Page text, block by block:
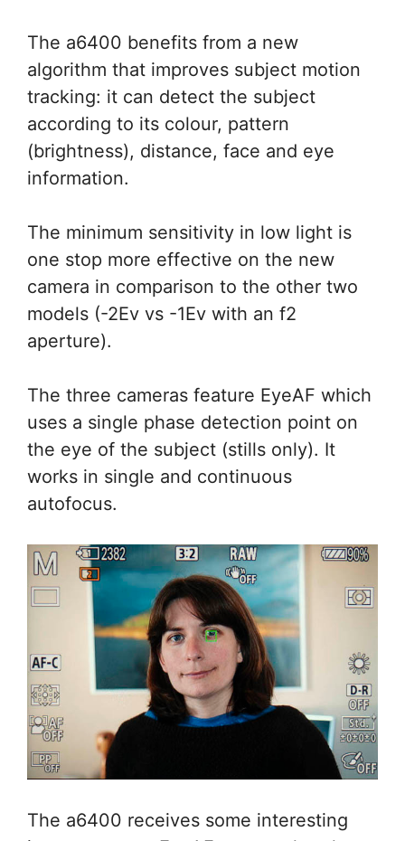
The a6400 benefits from a new
algorithm that improves subject motion
tracking: it can detect the subject
according to its colour, pattern
(brightness), distance, face and eye
information.
The minimum sensitivity in low light is
one stop more effective on the new
camera in comparison to the other two
models (-2Ev vs -1Ev with an f2
aperture).
The three cameras feature EyeAF which
uses a single phase detection point on
the eye of the subject (stills only). It
works in single and continuous
autofocus.
The a6400 receives some interesting